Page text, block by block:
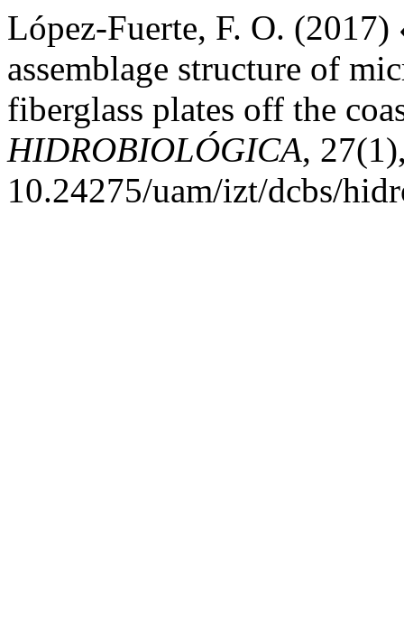
López-Fuerte, F. O.
assemblage structure of
fiberglass plates off the
HIDROBIOLÓGICA,
10.24275/uam/izt/dcbs/